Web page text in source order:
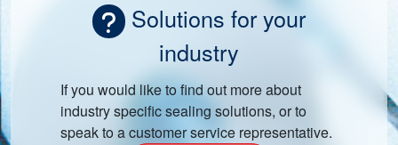
Solutions for your
industry
If you would like to find out more about
industry specific sealing solutions, or to
speak to a customer service representative.